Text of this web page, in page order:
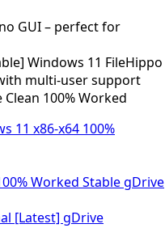
GUI – perfect for
Windows 11 FileHippo
multi-user support
100% Worked
11 x86-x64 100%
Worked Stable gDrive
[Latest] gDrive